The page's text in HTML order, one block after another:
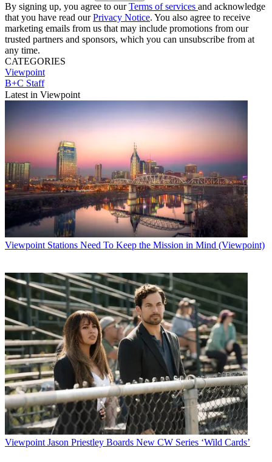
By signing up, you agree to ourTerms of services and acknowledge
that you have read ourPrivacy Notice. You also agree to receive
marketing emails from us that may include promotions from our
trusted partners and sponsors, which you can unsubscribe from at
any time.
CATEGORIES
Viewpoint
B+C Staff
Latest in Viewpoint
Viewpoint Stations Need To Keep the Mission in Mind (Viewpoint)
Viewpoint Jason Priestley Boards New CW Series ‘Wild Cards’